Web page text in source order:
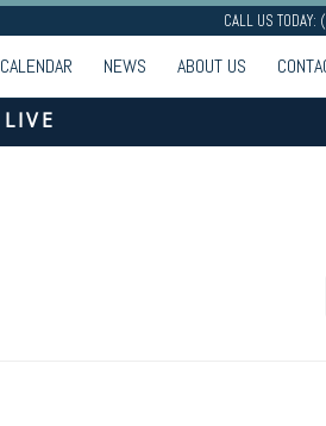
CALL US
CALENDAR NEWS ABOUT US
LIVE